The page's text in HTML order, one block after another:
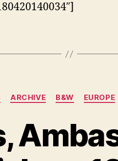
Categorias
ARCHIVE B&W EUROPE